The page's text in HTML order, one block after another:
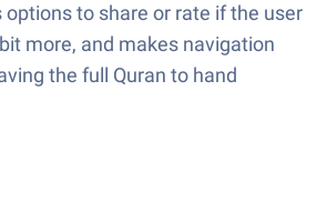
to share or rate if the user
more, and makes navigation
the full Quran to hand